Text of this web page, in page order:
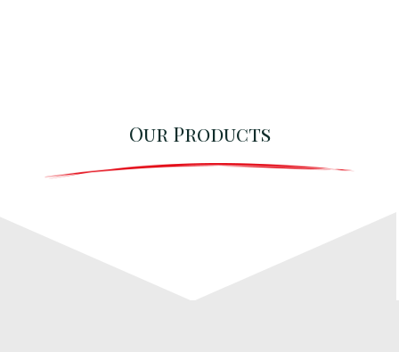
Our Products